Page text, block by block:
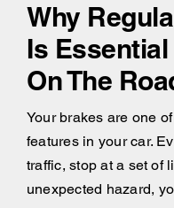
Why
Is
On The
Your brakes are one
features in your car.
traffic, stop at a set of
unexpected hazard,